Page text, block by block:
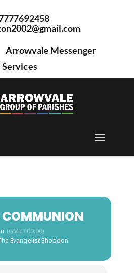
Arrowvale Messenger
Services
COMMUNION
(GMT+00:00)
Evangelist Shobdon